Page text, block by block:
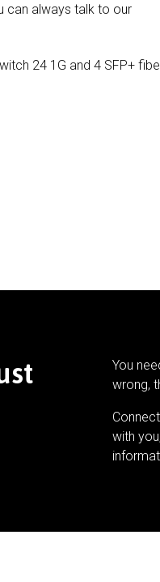
can always talk to our
24 1G and 4 SFP+
You
wrong,
with